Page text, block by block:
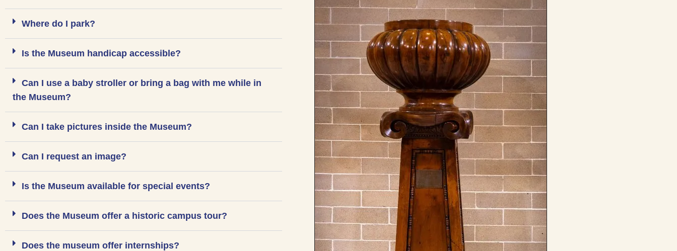
Where do I park?
Is the Museum handicap accessible?
Can I use a baby stroller or bring a bag with me while in
the Museum?
Can I take pictures inside the Museum?
Can I request an image?
Is the Museum available for special events?
Does the Museum offer a historic campus tour?
Does the museum offer internships?